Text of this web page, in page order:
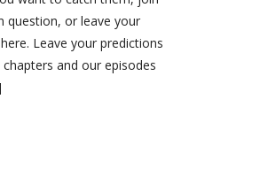
question, or leave your
Leave your predictions
chapters and our episodes